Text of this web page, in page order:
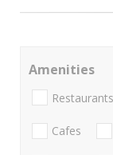
Amenities
Restaurants
Cafes